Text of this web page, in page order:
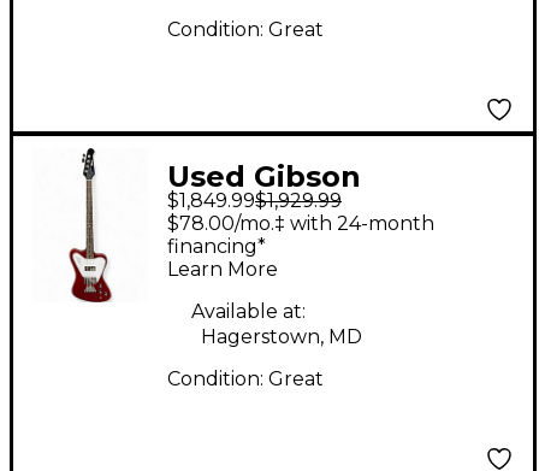
Condition: Great
Used Gibson
Thunderbird IV Cherry
Electric Bass Guitar
$1,849.99$1,929.99
$78.00/mo.‡ with 24-month
financing*
Learn More
Available at:
Hagerstown, MD
Condition: Great